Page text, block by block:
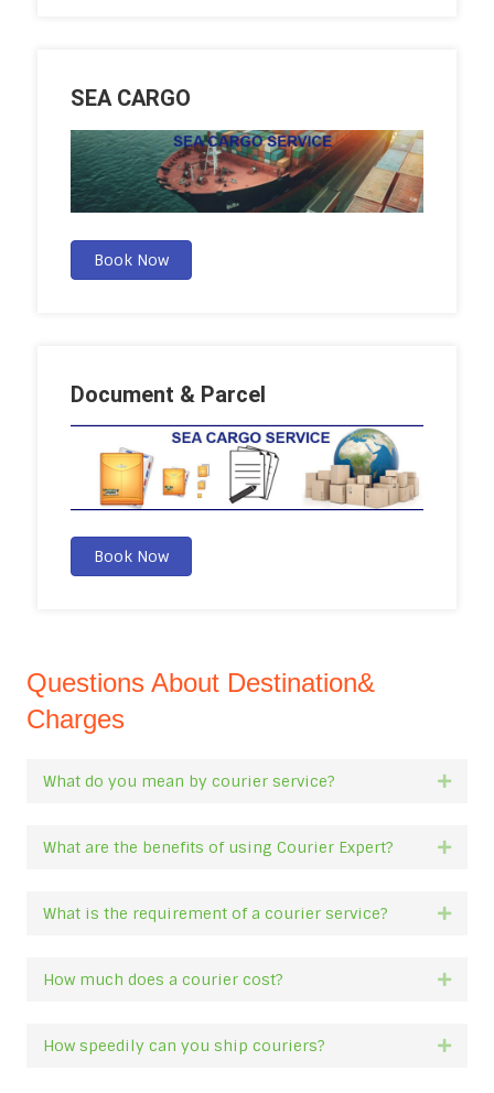
SEA CARGO
Book Now
Document & Parcel
Book Now
Questions About Destination&
Charges
What do you mean by courier service?
What are the benefits of using Courier Expert?
What is the requirement of a courier service?
How much does a courier cost?
How speedily can you ship couriers?